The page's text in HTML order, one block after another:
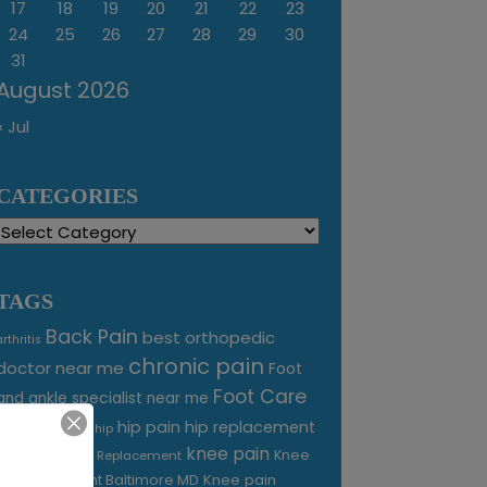
2026
17
18 19 20 21 22
23
24
25 26 27 28 29
30
31
Jul
Categories
Back Pain best orthopedic
near me chronic pain Foot
ankle specialist near me Foot Care
foot pain hip hip pain hip replacement
Joint Replacement knee pain Knee
Pain Treatment Baltimore MD Knee pain